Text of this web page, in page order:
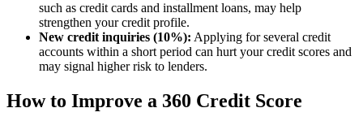
such as credit cards and installment loans, may help
strengthen your credit profile.
New credit inquiries (10%): Applying for several credit
accounts within a short period can hurt your credit scores and
may signal higher risk to lenders.
How to Improve a 360 Credit Score